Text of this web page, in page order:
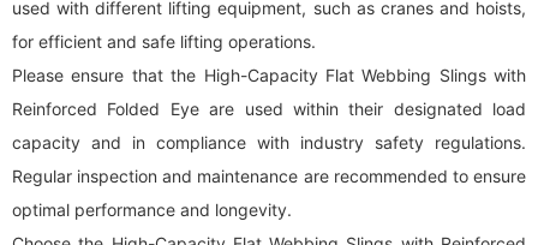
used with different lifting equipment, such as cranes and hoists,
for efficient and safe lifting operations.
Please ensure that the High-Capacity Flat Webbing Slings with
Reinforced Folded Eye are used within their designated load
capacity and in compliance with industry safety regulations.
Regular inspection and maintenance are recommended to ensure
optimal performance and longevity.